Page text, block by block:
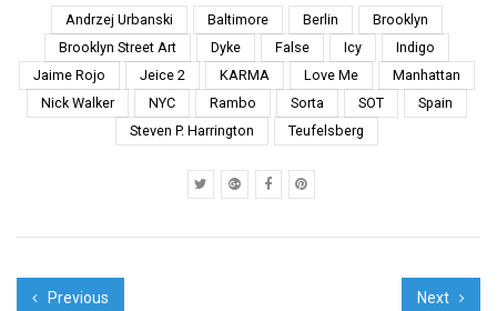
Colorado Desert near
the San Andreas fault
line. Here near the
water is a landscape
littered with sheet
metal, stories,
tumblewee...
Andrzej Urbanski Baltimore Berlin
Brooklyn
Brooklyn Street Art
Dyke False Icy
Indigo
Jaime Rojo
Jeice 2 KARMA Love Me
Manhattan
Nick Walker
NYC Rambo Sorta SOT
Spain
Steven P. Harrington
Teufelsberg
Previous Next